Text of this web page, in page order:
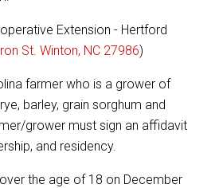
Extension - Hertford
St. Winton, NC 27986)
farmer who is a grower of
barley, grain sorghum and
grower must sign an affidavit
and residency.
the age of 18 on December